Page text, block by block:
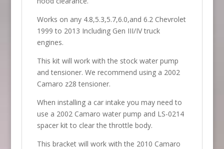
Works on any 4.8,5.3,5.7,6.0,and 6.2 Chevrolet
1999 to 2013 Including Gen III/IV truck
engines.
This kit will work with the stock water pump
and tensioner. We recommend using a 2002
Camaro z28 tensioner.
When installing a car intake you may need to
use a 2002 Camaro water pump and LS-0214
spacer kit to clear the throttle body.
This bracket will work with the 2010 Camaro